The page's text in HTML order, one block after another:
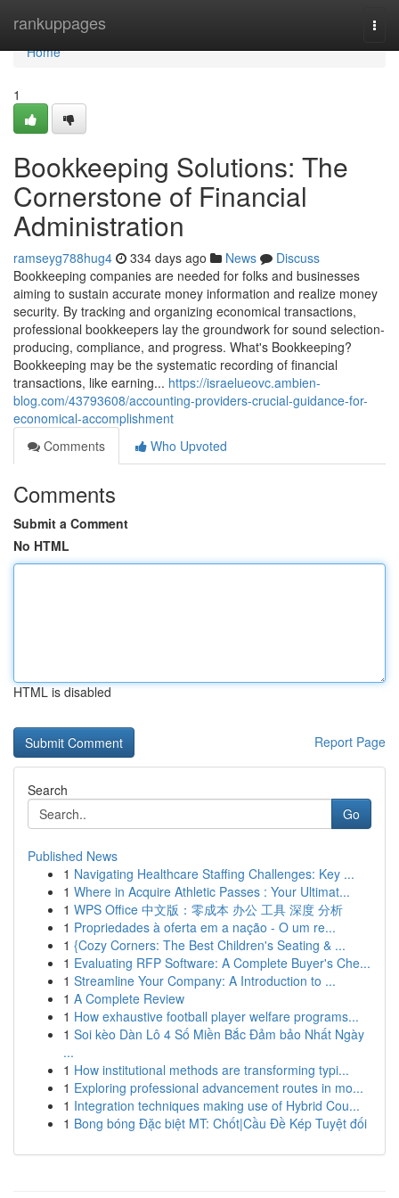
rankuppages
Home
Home
1
Bookkeeping Solutions: The
Cornerstone of Financial
Administration
ramseyg788hug4 334 days ago News
Discuss
Bookkeeping companies are needed for folks and businesses
aiming to sustain accurate money information and realize money
security. By tracking and organizing economical transactions,
professional bookkeepers lay the groundwork for sound selection-
producing, compliance, and progress. What's Bookkeeping?
Bookkeeping may be the systematic recording of financial
transactions, like earning... https://israelueovc.ambien-
blog.com/43793608/accounting-providers-crucial-guidance-for-
economical-accomplishment
Comments
Who Upvoted
Comments
Submit a Comment
No HTML
HTML is disabled
Report Page
Search
Go
Published News
1 Navigating Healthcare Staffing Challenges: Key ...
1 Where in Acquire Athletic Passes : Your Ultimat...
1 WPS Office 中文版：零成本 办公 工具 深度 分析
1 Propriedades à oferta em a nação - O um re...
1 {Cozy Corners: The Best Children's Seating & ...
1 Evaluating RFP Software: A Complete Buyer's Che...
1 Streamline Your Company: A Introduction to ...
1 A Complete Review
1 How exhaustive football player welfare programs...
1 Soi kèo Dàn Lô 4 Số Miền Bắc Đảm bảo Nhất Ngày
...
1 How institutional methods are transforming typi...
1 Exploring professional advancement routes in mo...
1 Integration techniques making use of Hybrid Cou...
1 Bong bóng Đặc biệt MT: Chốt|Cầu Đề Kép Tuyệt đối